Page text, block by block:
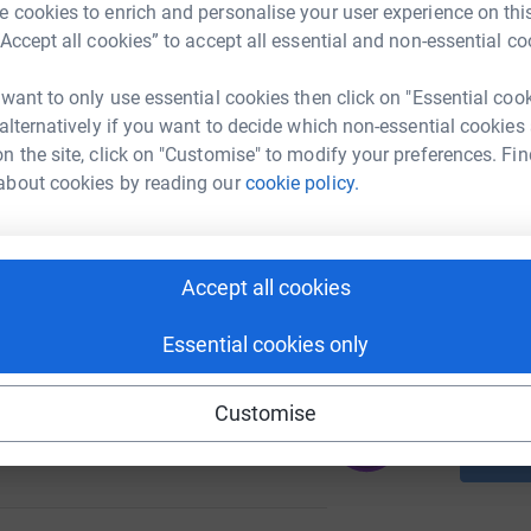
cookies to enrich and personalise your user experience on
all cookies” to accept all essential and non-essential
to only use essential cookies then click on "Essential
if you want to decide which non-essential cookies
the site, click on "Customise" to modify your preferences.
cookies by reading ourcookie policy.
Accept all cookies
Essential cookies only
Customise
130%
206
174%
A
A